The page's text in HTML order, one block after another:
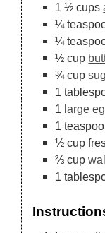
1 ½ cups
¼
¼
½ cup
¾ cup
1
1 large
1
½ cup
⅔ cup
1